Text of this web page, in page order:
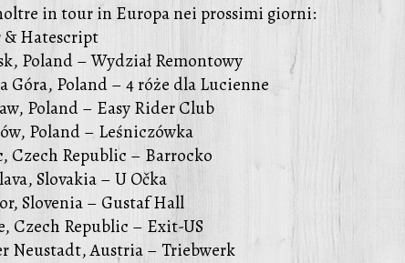
in tour in Europa nei prossimi giorni:
& Hatescript
Poland – Wydział Remontowy
Góra, Poland – 4 róże dla Lucienne
Poland – Easy Rider Club
Poland – Leśniczówka
Czech Republic – Barrocko
Slovakia – U Očka
Slovenia – Gustaf Hall
Czech Republic – Exit-US
Neustadt, Austria – Triebwerk